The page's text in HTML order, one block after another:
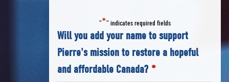
"*" indicates required fields
Will you add your name to support
Pierre's mission to restore a hopeful
and affordable Canada? *